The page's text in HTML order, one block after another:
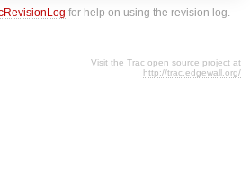
for help on using the revision log.
Visit the Trac open source project at
http://trac.edgewall.org/